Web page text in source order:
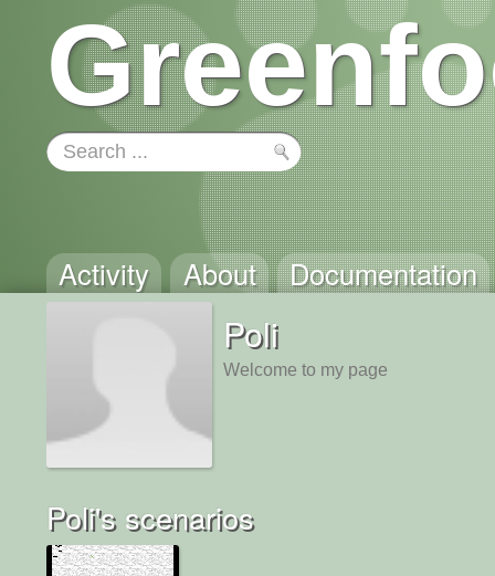
Activity About Documentation
Poli
Welcome to my page
Poli's scenarios